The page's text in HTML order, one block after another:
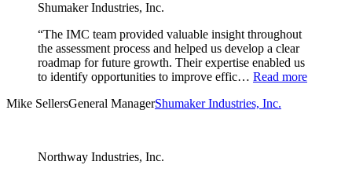
Shumaker Industries, Inc.
“The IMC team provided valuable insight throughout
the assessment process and helped us develop a clear
roadmap for future growth. Their expertise enabled us
to identify opportunities to improve effic… Read more
Mike SellersGeneral ManagerShumaker Industries, Inc.
Northway Industries, Inc.